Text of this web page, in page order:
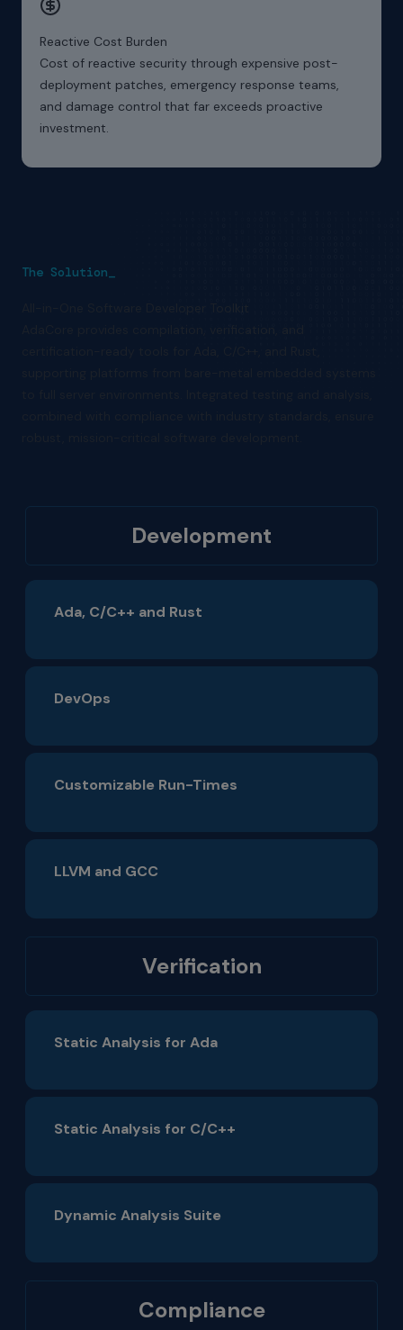
Reactive Cost Burden
Cost of reactive security through expensive post-
deployment patches, emergency response teams,
and damage control that far exceeds proactive
investment.
The Solution_
Development
Ada, C/C++ and Rust
DevOps
Customizable Run-Times
LLVM and GCC
Verification
Static Analysis for Ada
Static Analysis for C/C++
Dynamic Analysis Suite
Compliance